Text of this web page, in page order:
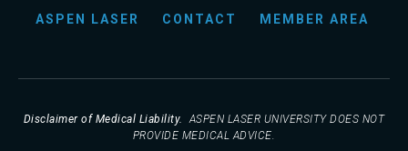
ASPEN LASER
CONTACT MEMBER AREA
Disclaimer of Medical Liability. ASPEN LASER UNIVERSITY DOES NOT
PROVIDE MEDICAL ADVICE.